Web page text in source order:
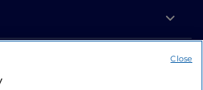
Close